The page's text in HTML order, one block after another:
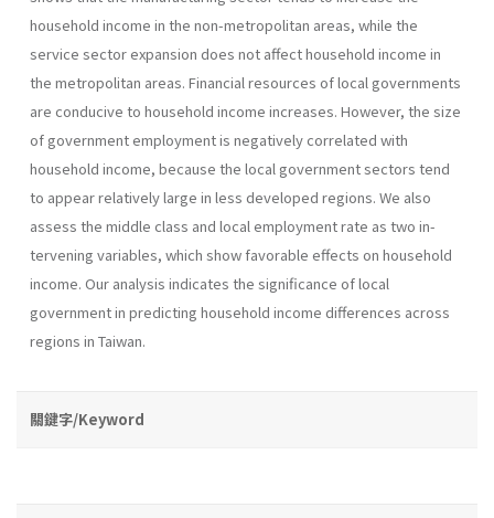
household income in the non-metropolitan areas, while the
service sector expansion does not affect household income in
the metropolitan areas. Financial resources of local governments
are conducive to house­hold income increases. However, the size
of government employment is negatively correlated with
household income, because the local govern­ment sectors tend
to appear relatively large in less developed regions. We also
assess the middle class and local employment rate as two in­
tervening variables, which show favorable effects on household
income. Our analysis indicates the significance of local
government in predicting household income differences across
regions in Taiwan.
關鍵字/Keyword